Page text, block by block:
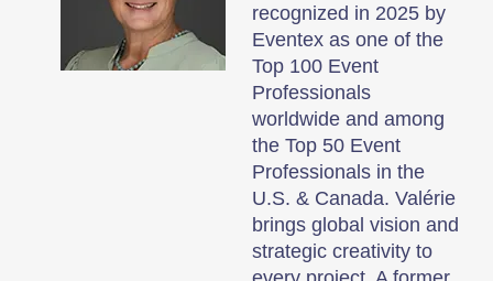
recognized in 2025 by
Eventex as one of the
Top 100 Event
Professionals
worldwide and among
the Top 50 Event
Professionals in the
U.S. & Canada. Valérie
brings global vision and
strategic creativity to